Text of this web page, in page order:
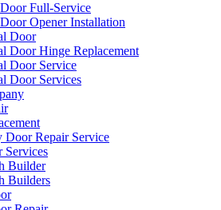
Full-Service
Opener Installation
Door
Door Hinge Replacement
Door Service
Door Services
Door Repair Service
Services
Builder
Builders